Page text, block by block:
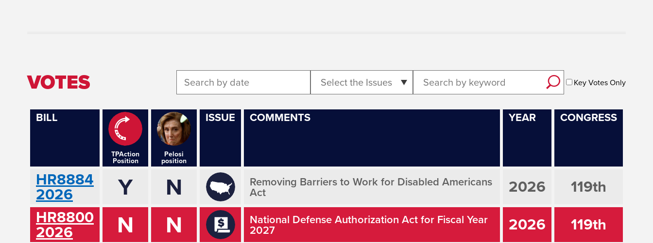
VOTES Select the Issues Key Votes Only
BILL
TPAction
Position
Pelosi
position
ISSUE COMMENTS YEAR CONGRESS
HR8884
2026 Y N Removing Barriers to Work for Disabled Americans
Act 2026
119th
HR8800
2026 N N National Defense Authorization Act for Fiscal Year
2027 2026
119th